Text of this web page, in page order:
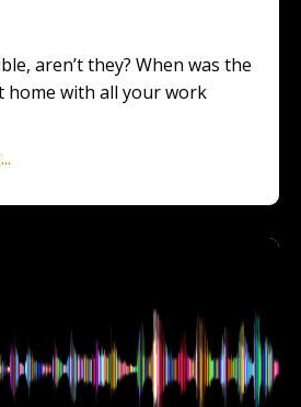
aren’t they? When was the
home with all your work